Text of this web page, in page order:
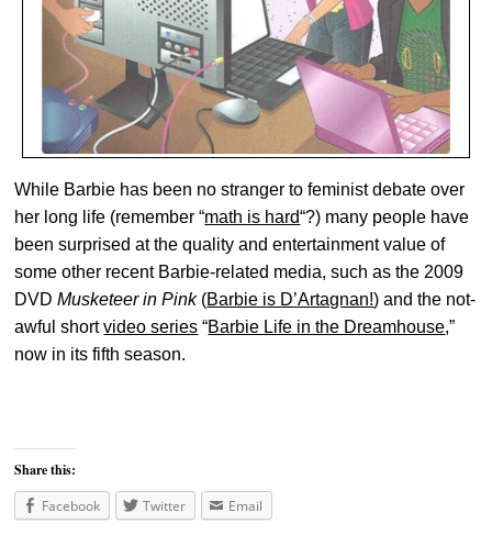
While Barbie has been no stranger to feminist debate over
her long life (remember “math is hard“?) many people have
been surprised at the quality and entertainment value of
some other recent Barbie-related media, such as the 2009
DVDMusketeer in Pink(Barbie is D’Artagnan!) and the not-
awful shortvideo series “Barbie Life in the Dreamhouse,”
now in its fifth season.
Share this:
Facebook
Twitter Email